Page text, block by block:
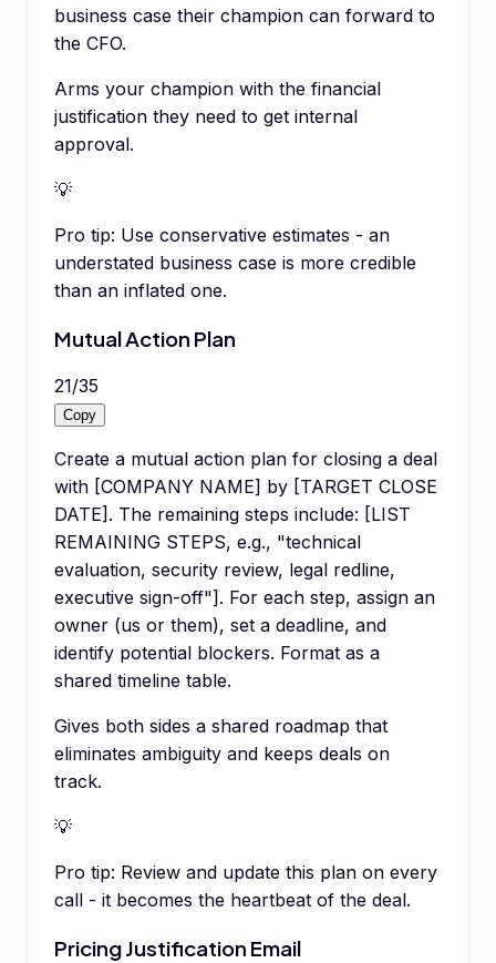
business case their champion can forward to
the CFO.
Arms your champion with the financial
justification they need to get internal
approval.
💡
Pro tip: Use conservative estimates - an
understated business case is more credible
than an inflated one.
Mutual Action Plan
21/35
Copy
Create a mutual action plan for closing a deal
with [COMPANY NAME] by [TARGET CLOSE
DATE]. The remaining steps include: [LIST
REMAINING STEPS, e.g., "technical
evaluation, security review, legal redline,
executive sign-off"]. For each step, assign an
owner (us or them), set a deadline, and
identify potential blockers. Format as a
shared timeline table.
Gives both sides a shared roadmap that
eliminates ambiguity and keeps deals on
track.
💡
Pro tip: Review and update this plan on every
call - it becomes the heartbeat of the deal.
Pricing Justification Email